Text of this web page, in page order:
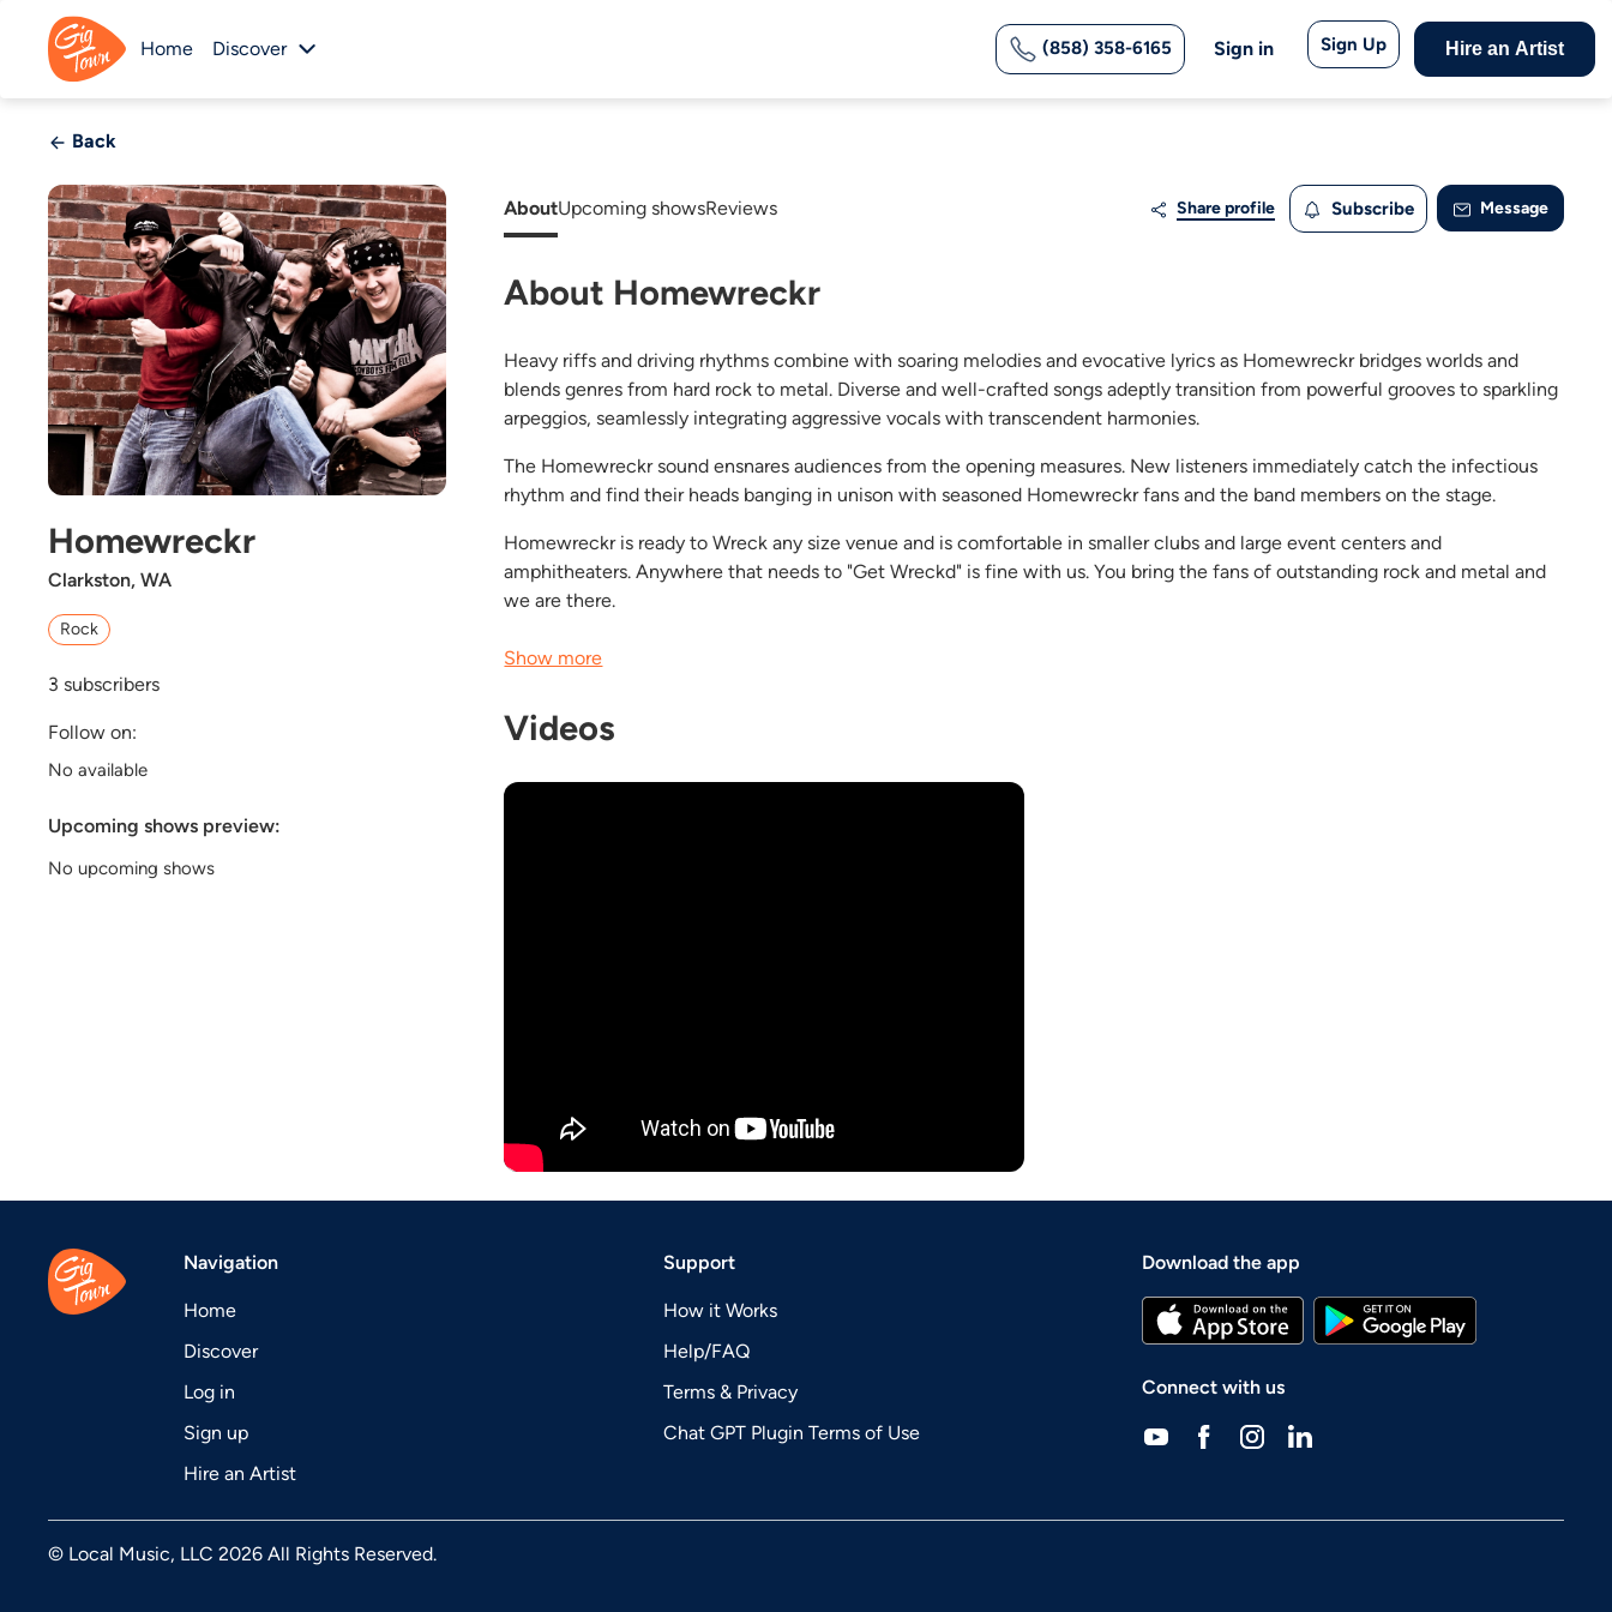
Home Discover (858) 358-6165 Sign in Sign Up Hire an Artist
Back
Homewreckr
Clarkston, WA
Rock
3 subscribers
Follow on:
No available
Upcoming shows preview:
No upcoming shows
AboutUpcoming showsReviews Share profile Subscribe Message
About Homewreckr
Heavy riffs and driving rhythms combine with soaring melodies and evocative lyrics as Homewreckr bridges worlds and
blends genres from hard rock to metal. Diverse and well-crafted songs adeptly transition from powerful grooves to sparkling
arpeggios, seamlessly integrating aggressive vocals with transcendent harmonies.
The Homewreckr sound ensnares audiences from the opening measures. New listeners immediately catch the infectious
rhythm and find their heads banging in unison with seasoned Homewreckr fans and the band members on the stage.
Homewreckr is ready to Wreck any size venue and is comfortable in smaller clubs and large event centers and
amphitheaters. Anywhere that needs to "Get Wreckd" is fine with us. You bring the fans of outstanding rock and metal and
we are there.
Show more
Videos
Navigation
Home
Discover
Log in
Sign up
Hire an Artist
Support
How it Works
Help/FAQ
Terms & Privacy
Chat GPT Plugin Terms of Use
Download the app
Connect with us
© Local Music, LLC 2026 All Rights Reserved.